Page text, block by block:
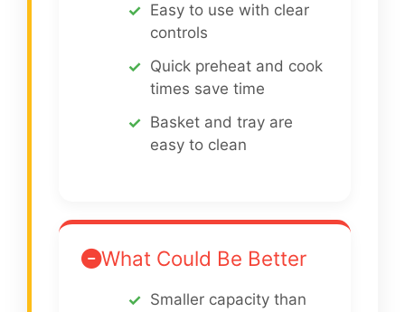
Easy to use with clear
controls
Quick preheat and cook
times save time
Basket and tray are
easy to clean
What Could Be Better
Smaller capacity than